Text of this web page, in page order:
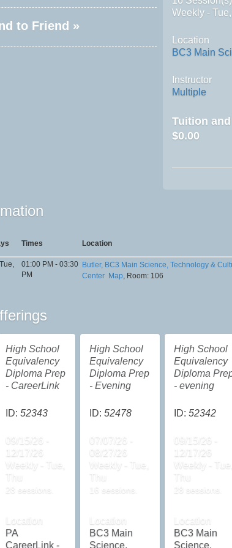
to Friend »
Weekly -
Location
BC3 Main
Instructor
Multiple
Tuition
$0.00
Times Location
01:00 PM - 03:30
PM
Butler, BC3 Main Science, Technology &
Center Map, Room: 106
High School
Equivalency
Diploma Prep
- CareerLink
ID: 52343
09/15/26 -
12/17/26
Weekly - Tue,
28 sessions.
Location
PA
CareerLink -
High School
Equivalency
Diploma Prep
- Evening
ID:52478
08/27/26
Weekly - Tue,
16 sessions.
Location
BC3 Main
Science,
High School
Equivalency
Diploma
- evening
ID:52342
09/15/26 -
12/17/26
Weekly -
28 sessions.
Location
BC3 Main
Science,